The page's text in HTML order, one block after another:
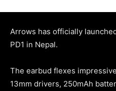
Arrows has officially
PD1 in Nepal.
The earbud flexes
13mm drivers, 250mAh